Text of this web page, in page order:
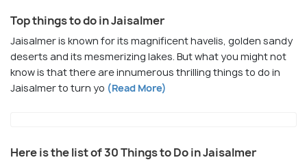
Top things to do in Jaisalmer
Jaisalmer is known for its magnificent havelis, golden sandy
deserts and its mesmerizing lakes. But what you might not
know is that there are innumerous thrilling things to do in
Jaisalmer to turn yo (Read More)
Here is the list of 30 Things to Do in Jaisalmer